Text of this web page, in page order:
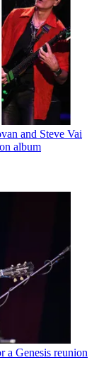
and Steve Vai
album
a Genesis reunion